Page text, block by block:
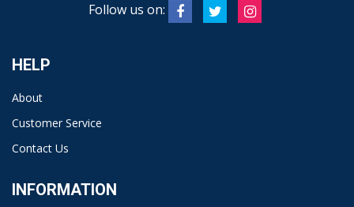
Follow us on:
HELP
About
Customer Service
Contact Us
INFORMATION